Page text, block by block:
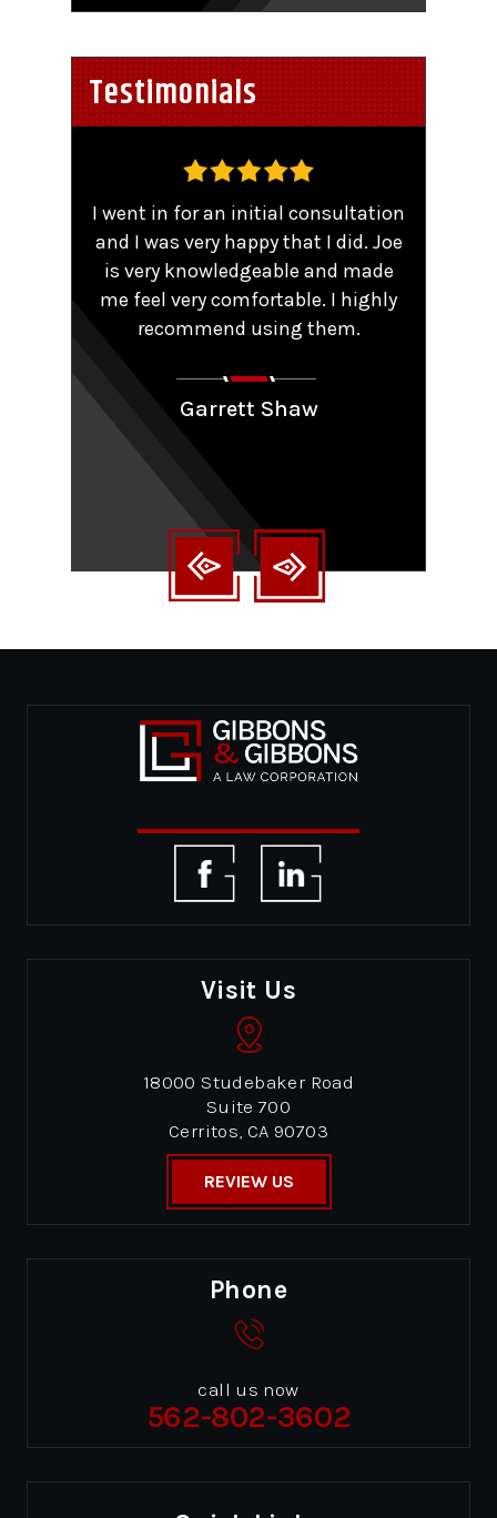
Testimonials
I went in for an initial consultation
and I was very happy that I did. Joe
is very knowledgeable and made
me feel very comfortable. I highly
recommend using them.
Garrett Shaw
Visit Us
18000 Studebaker Road
Suite 700
Cerritos, CA 90703
REVIEW US
Phone
call us now
562-802-3602